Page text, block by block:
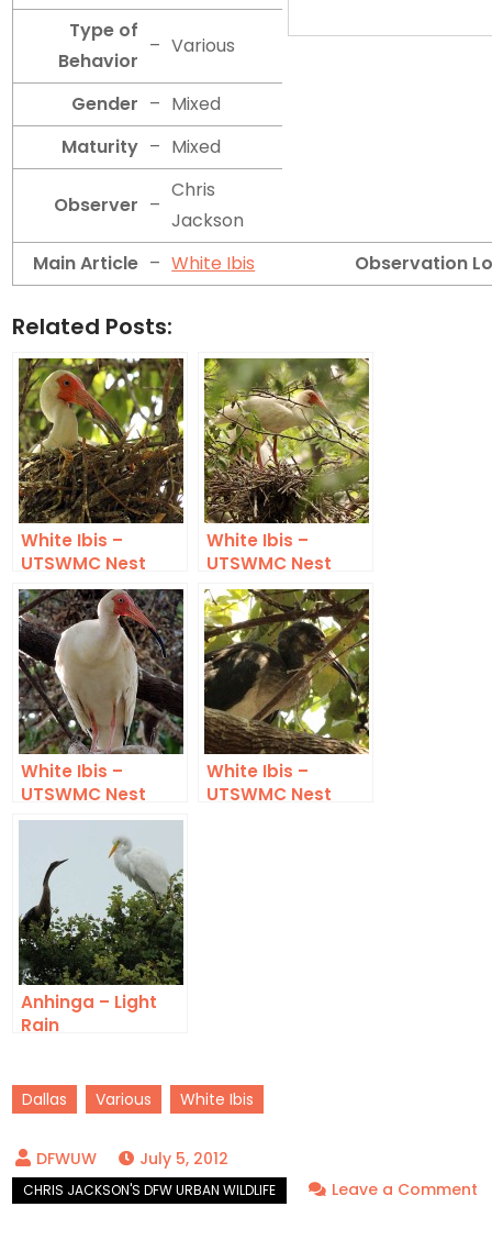
Type of
Behavior
– Various
Gender – Mixed
Maturity – Mixed
Observer –
Chris
Jackson
Main Article – White Ibis Observation
Related Posts:
White Ibis –
UTSWMC Nest
Update 5
White Ibis –
UTSWMC Nest
Update 9
White Ibis –
UTSWMC Nest
Update 10
White Ibis –
UTSWMC Nest
Anhinga – Light
Rain
Dallas Various White Ibis
July 5, 2012
Leave a Comment